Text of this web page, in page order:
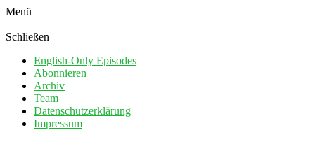
Menü
Schließen
English-Only Episodes
Abonnieren
Archiv
Team
Datenschutzerklärung
Impressum